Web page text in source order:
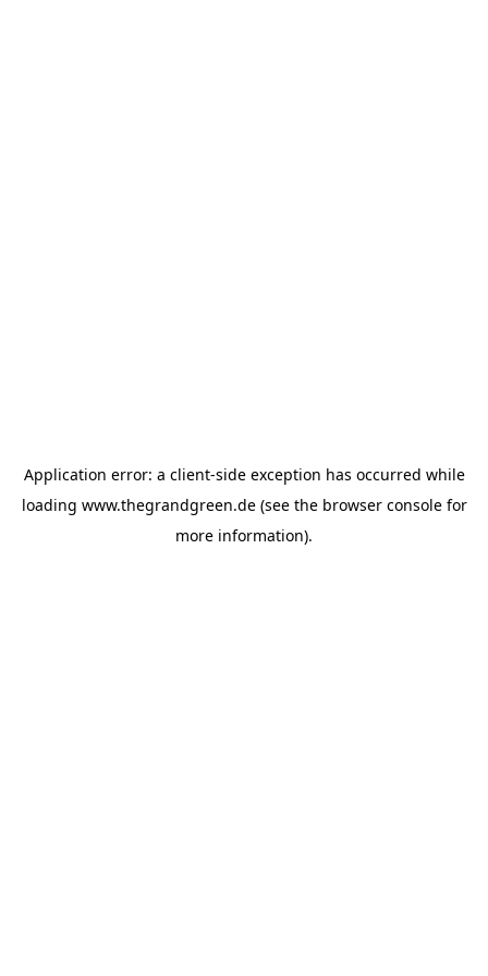
Application error: a client-side exception has occurred while
loading www.thegrandgreen.de(see the browser consolefor
more information).